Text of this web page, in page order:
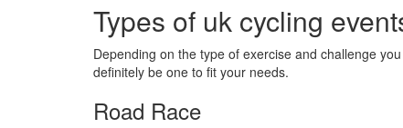
Types of uk cycling
Depending on the type of exercise and challenge
definitely be one to fit your needs.
Road Race